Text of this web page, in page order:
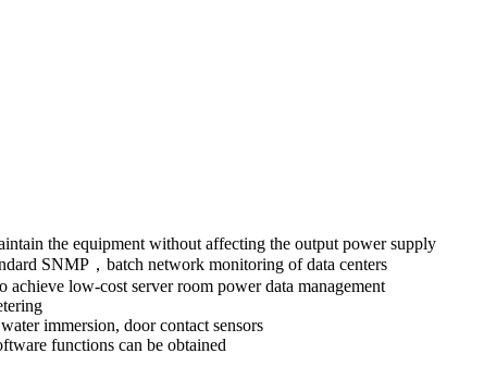
the equipment without affecting the output power supply
SNMP，batch network monitoring of data centers
low-cost server room power data management
immersion, door contact sensors
functions can be obtained